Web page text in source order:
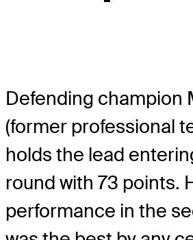
Defending champion
(former professional
holds the lead
round with 73 points.
performance in the